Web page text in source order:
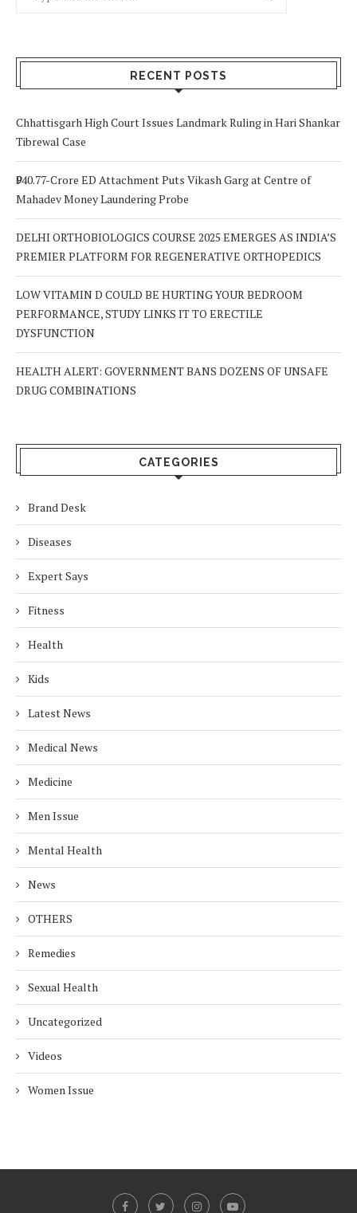
RECENT POSTS
Chhattisgarh High Court Issues Landmark Ruling in Hari Shankar
Tibrewal Case
₹940.77-Crore ED Attachment Puts Vikash Garg at Centre of
Mahadev Money Laundering Probe
DELHI ORTHOBIOLOGICS COURSE 2025 EMERGES AS INDIA’S
PREMIER PLATFORM FOR REGENERATIVE ORTHOPEDICS
LOW VITAMIN D COULD BE HURTING YOUR BEDROOM
PERFORMANCE, STUDY LINKS IT TO ERECTILE
DYSFUNCTION
HEALTH ALERT: GOVERNMENT BANS DOZENS OF UNSAFE
DRUG COMBINATIONS
CATEGORIES
Brand Desk
Diseases
Expert Says
Fitness
Health
Kids
Latest News
Medical News
Medicine
Men Issue
Mental Health
News
OTHERS
Remedies
Sexual Health
Uncategorized
Videos
Women Issue